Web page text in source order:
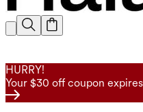
HURRY!
Your $30 off coupon